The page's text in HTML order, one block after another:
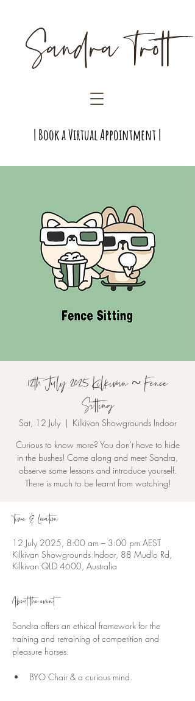
| Book a Virtual Appointment |
Sandra Trott
12th July 2025 Kilkivan ~ Fence
Sitting
Sat, 12 July
  |
Kilkivan Showgrounds Indoor
Curious to know more? You don't have to hide
in the bushes! Come along and meet Sandra,
observe some lessons and introduce yourself.
There is much to be learnt from watching!
Time & Location
12 July 2025, 8:00 am – 3:00 pm AEST
Kilkivan Showgrounds Indoor, 88 Mudlo Rd,
Kilkivan QLD 4600, Australia
About the event
Sandra offers an ethical framework for the
training and retraining of competition and
pleasure horses.
BYO Chair & a curious mind.